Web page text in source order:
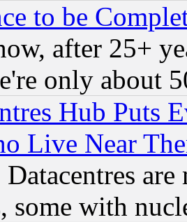
to be
after 25+
only about
Hub Puts
Live Near
some with